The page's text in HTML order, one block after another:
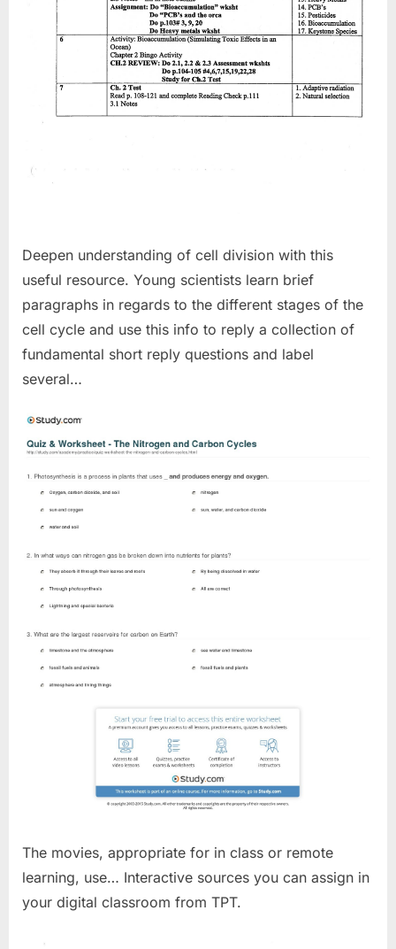
Deepen understanding of cell division with this
useful resource. Young scientists learn brief
paragraphs in regards to the different stages of the
cell cycle and use this info to reply a collection of
fundamental short reply questions and label
several…
The movies, appropriate for in class or remote
learning, use… Interactive sources you can assign in
your digital classroom from TPT.